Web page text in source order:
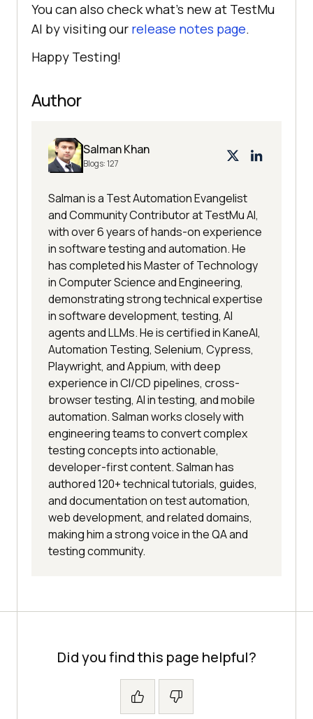
You can also check what’s new at TestMu
AI by visiting our release notes page.
Happy Testing!
Author
Salman Khan
Blogs:127
Salman is a Test Automation Evangelist
and Community Contributor at TestMu AI,
with over 6 years of hands-on experience
in software testing and automation. He
has completed his Master of Technology
in Computer Science and Engineering,
demonstrating strong technical expertise
in software development, testing, AI
agents and LLMs. He is certified in KaneAI,
Automation Testing, Selenium, Cypress,
Playwright, and Appium, with deep
experience in CI/CD pipelines, cross-
browser testing, AI in testing, and mobile
automation. Salman works closely with
engineering teams to convert complex
testing concepts into actionable,
developer-first content. Salman has
authored 120+ technical tutorials, guides,
and documentation on test automation,
web development, and related domains,
making him a strong voice in the QA and
testing community.
Did you find this page helpful?